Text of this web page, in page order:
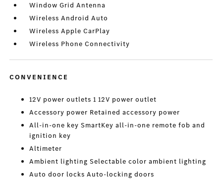
Window Grid Antenna
Wireless Android Auto
Wireless Apple CarPlay
Wireless Phone Connectivity
CONVENIENCE
12V power outlets 1 12V power outlet
Accessory power Retained accessory power
All-in-one key SmartKey all-in-one remote fob and
ignition key
Altimeter
Ambient lighting Selectable color ambient lighting
Auto door locks Auto-locking doors